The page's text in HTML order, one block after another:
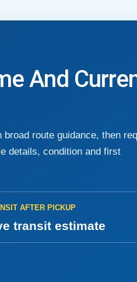
And
route guidance, then
details, condition and first
AFTER PICKUP
transit estimate